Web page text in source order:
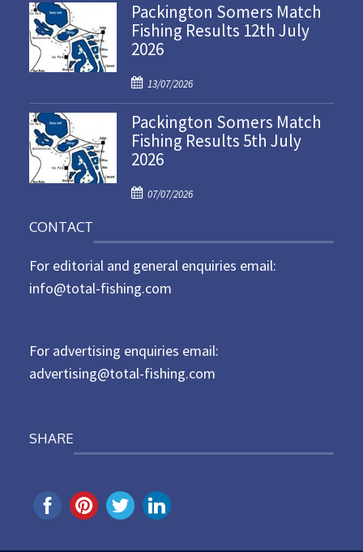
s
t
e
o
n
Packington Somers Match
Fishing Results 12th July
2026
P
o
s
t
e
o
13/07/2026
Packington Somers Match
Fishing Results 5th July
2026
P
t
e
d
07/07/2026
CONTACT
For editorial and general enquiries email:
info@total-fishing.com
For advertising enquiries email:
advertising@total-fishing.com
SHARE